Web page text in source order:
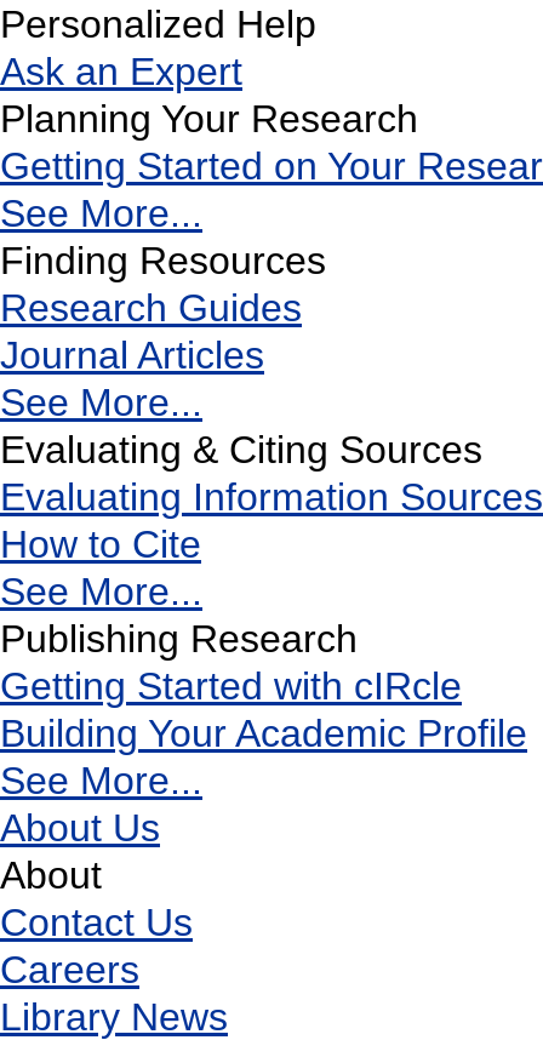
Personalized Help
Ask an Expert
Planning Your Research
Getting Started on Your
See More...
Finding Resources
Research Guides
Journal Articles
See More...
Evaluating & Citing Sources
Evaluating Information Sources
How to Cite
See More...
Publishing Research
Getting Started with cIRcle
Building Your Academic Profile
See More...
About Us
About
Contact Us
Careers
Library News